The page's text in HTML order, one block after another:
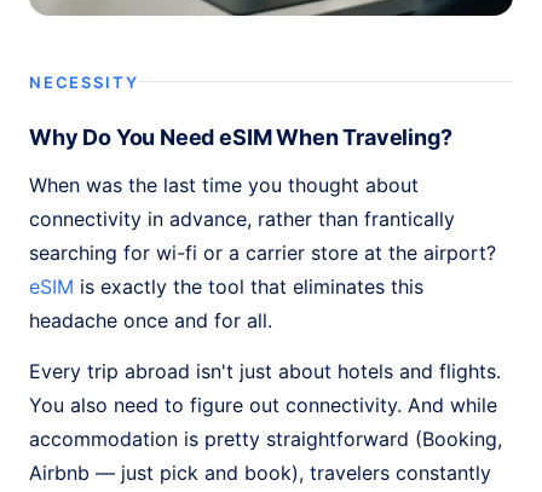
NECESSITY
Why Do You Need eSIM When Traveling?
When was the last time you thought about
connectivity in advance, rather than frantically
searching for wi-fi or a carrier store at the airport?
eSIM is exactly the tool that eliminates this
headache once and for all.
Every trip abroad isn't just about hotels and flights.
You also need to figure out connectivity. And while
accommodation is pretty straightforward (Booking,
Airbnb — just pick and book), travelers constantly